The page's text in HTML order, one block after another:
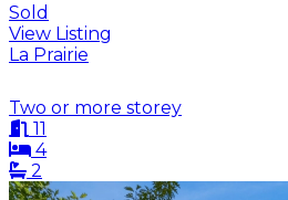
Sold
View Listing
La Prairie
Two or more storey
11
4
2